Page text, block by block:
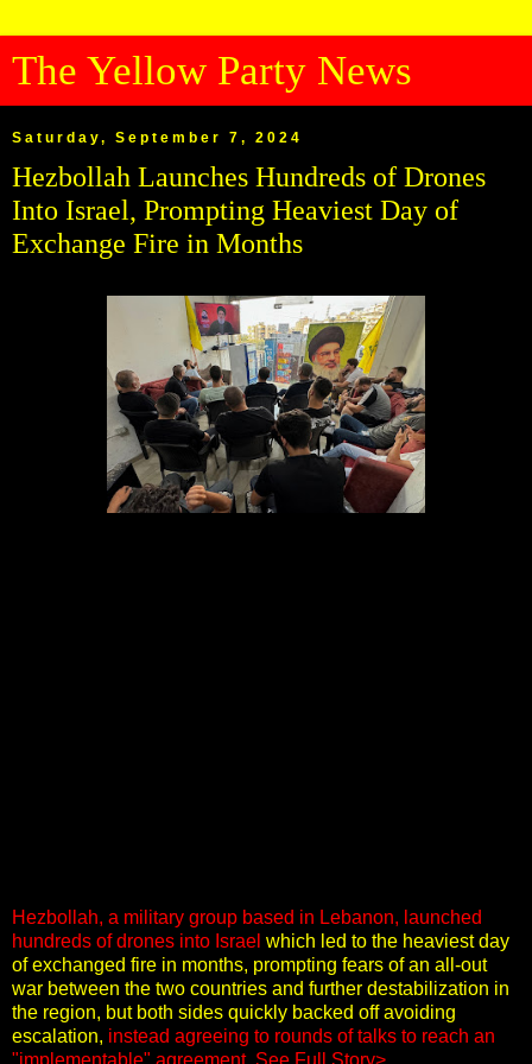
The Yellow Party News
Saturday, September 7, 2024
Hezbollah Launches Hundreds of Drones
Into Israel, Prompting Heaviest Day of
Exchange Fire in Months
Hezbollah, a military group based in Lebanon, launched
hundreds of drones into Israel which led to the heaviest day
of exchanged fire in months, prompting fears of an all-out
war between the two countries and further destabilization in
the region, but both sides quickly backed off avoiding
escalation, instead agreeing to rounds of talks to reach an
"implementable" agreement. See Full Story>